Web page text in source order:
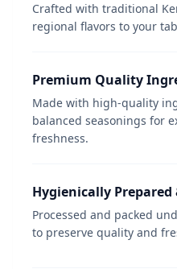
Crafted with traditional
regional flavors to your
Premium Quality
Made with high-quality
balanced seasonings for
freshness.
Hygienically Prepared
Processed and packed
to preserve quality and